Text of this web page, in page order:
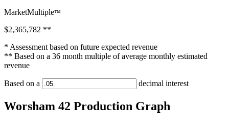
MarketMultiple™
$2,365,782 **
* Assessment based on future expected revenue
** Based on a 36 month multiple of average monthly estimated
revenue
Based on a decimal interest
Worsham 42 Production Graph